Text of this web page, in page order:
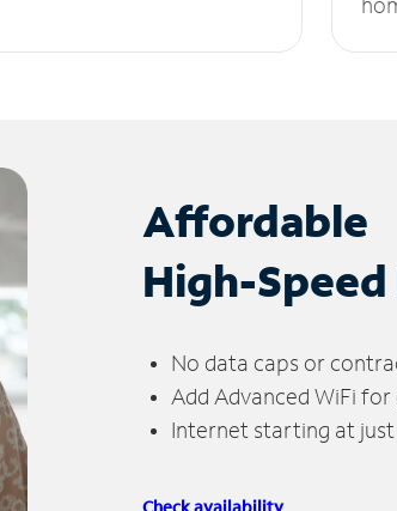
Affordable
High-
No data caps or
Add Advanced WiFi
Internet starting at
Check availability